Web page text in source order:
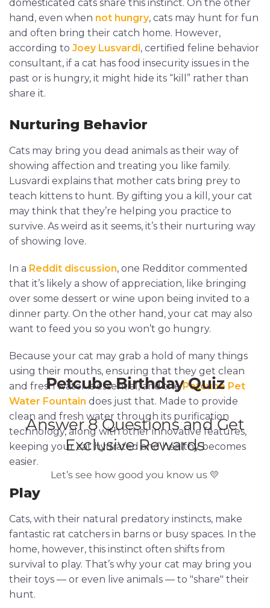
domesticated cats share this instinct. On the other
hand, even when not hungry, cats may hunt for fun
and often bring their catch home. However,
according to Joey Lusvardi, certified feline behavior
consultant, if a cat has food insecurity issues in the
past or is hungry, it might hide its “kill” rather than
share it.
Nurturing Behavior
Cats may bring you dead animals as their way of
showing affection and treating you like family.
Lusvardi explains that mother cats bring prey to
teach kittens to hunt. By gifting you a kill, your cat
may think that they’re helping you practice to
survive. As weird as it seems, it’s their nurturing way
of showing love.
In a Reddit discussion, one Redditor commented
that it’s likely a show of appreciation, like bringing
over some dessert or wine upon being invited to a
dinner party. On the other hand, your cat may also
want to feed you so you won’t go hungry.
Because your cat may grab a hold of many things
using their mouths, ensuring that they get clean
and fresh water is essential, and thePetcube Pet
Water Fountain does just that. Made to provide
clean and fresh water through its purification
technology, along with other innovative features,
keeping your cat hydrated and healthy becomes
easier.
Play
Cats, with their natural predatory instincts, make
fantastic rat catchers in barns or busy spaces. In the
home, however, this instinct often shifts from
survival to play. That’s why your cat may bring you
their toys — or even live animals — to "share" their
hunt.